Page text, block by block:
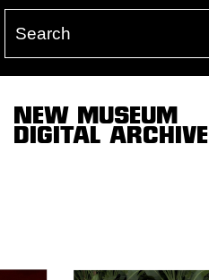
NEW MUSEUM
DIGITAL ARCHIVE